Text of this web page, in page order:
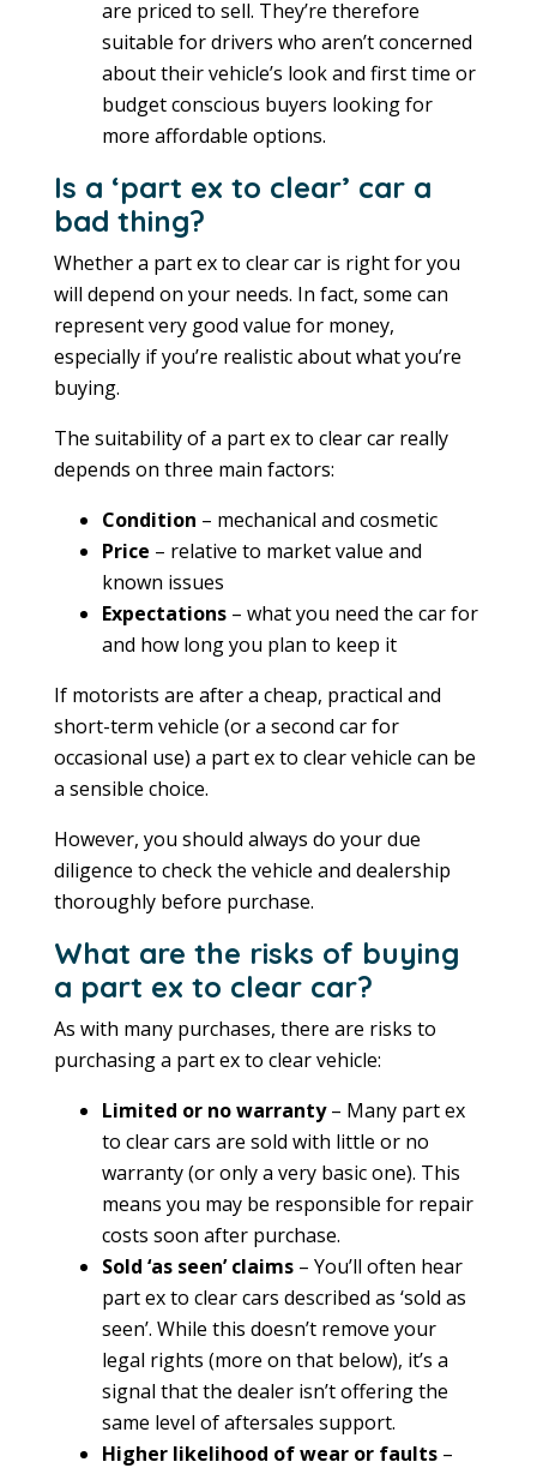
are priced to sell. They’re therefore
suitable for drivers who aren’t concerned
about their vehicle’s look and first time or
budget conscious buyers looking for
more affordable options.
Is a ‘part ex to clear’ car a
bad thing?
Whether a part ex to clear car is right for you
will depend on your needs. In fact, some can
represent very good value for money,
especially if you’re realistic about what you’re
buying.
The suitability of a part ex to clear car really
depends on three main factors:
Condition – mechanical and cosmetic
Price – relative to market value and
known issues
Expectations – what you need the car for
and how long you plan to keep it
If motorists are after a cheap, practical and
short-term vehicle (or a second car for
occasional use) a part ex to clear vehicle can be
a sensible choice.
However, you should always do your due
diligence to check the vehicle and dealership
thoroughly before purchase.
What are the risks of buying
a part ex to clear car?
As with many purchases, there are risks to
purchasing a part ex to clear vehicle:
Limited or no warranty– Many part ex
to clear cars are sold with little or no
warranty (or only a very basic one). This
means you may be responsible for repair
costs soon after purchase.
Sold ‘as seen’ claims – You’ll often hear
part ex to clear cars described as ‘sold as
seen’. While this doesn’t remove your
legal rights (more on that below), it’s a
signal that the dealer isn’t offering the
same level of aftersales support.
Higher likelihood of wear or faults –